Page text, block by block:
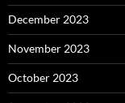
December 2023
November 2023
October 2023